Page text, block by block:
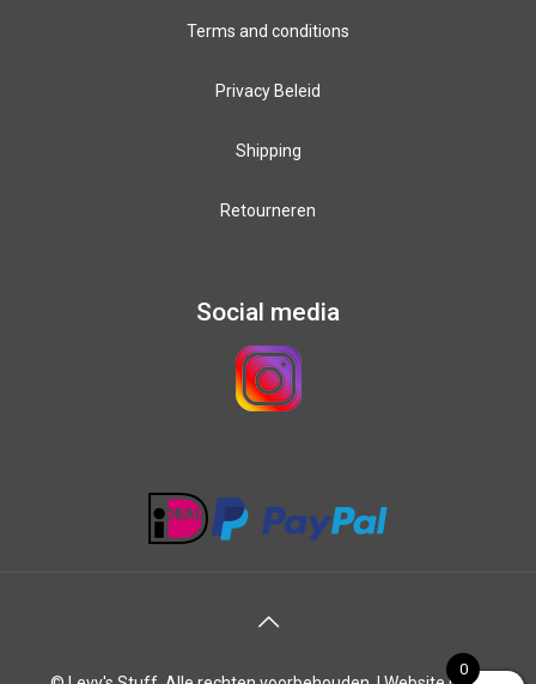
Terms and conditions
Privacy Beleid
Shipping
Retourneren
Social media
0